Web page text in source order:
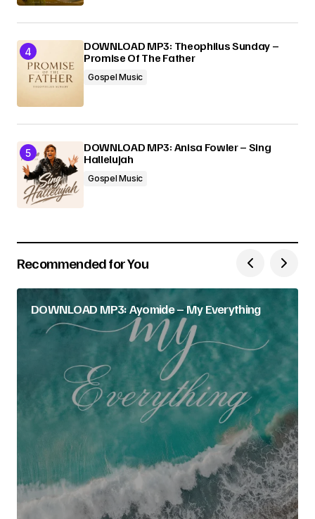
DOWNLOAD MP3: Theophilus Sunday –
Promise Of The Father
Gospel Music
DOWNLOAD MP3: Anisa Fowler – Sing
Hallelujah
Gospel Music
Recommended for You
DOWNLOAD MP3: Ayomide – My Everything